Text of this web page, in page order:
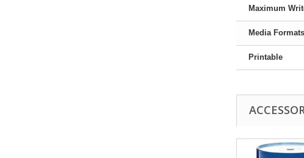
Maximum
Media Formats
Printable